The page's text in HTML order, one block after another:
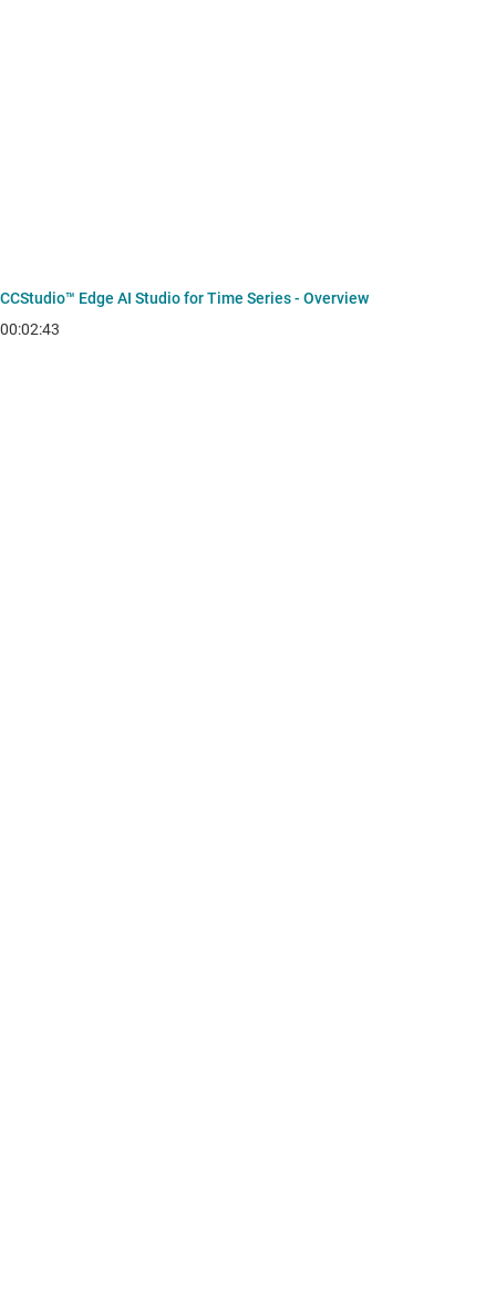
CCStudio™ Edge AI Studio for Time Series - Overview
00:02:43